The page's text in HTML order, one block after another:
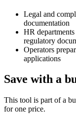
Legal and
documentation
HR
regulatory
Operators
applications
Save with a
This tool is part of a
for one price.